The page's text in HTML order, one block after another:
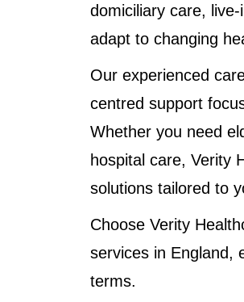
domiciliary care,
adapt to changing
Our experienced
centred support
Whether you need
hospital care, Verity
solutions tailored to
Choose Verity
services in England,
terms.